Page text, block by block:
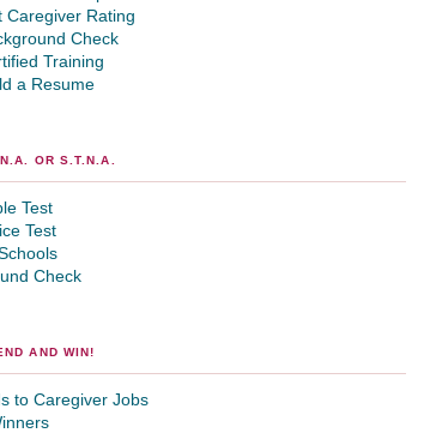
Caregiver Rating
Check
Training
a Resume
OR S.T.N.A.
Test
Test
Check
AND WIN!
to Caregiver Jobs